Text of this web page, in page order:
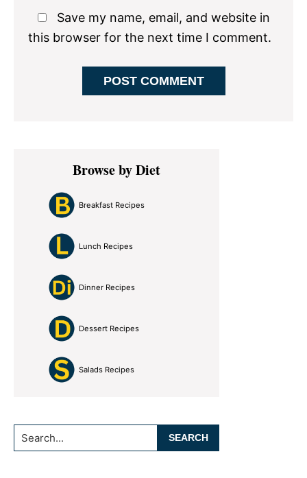
Save my name, email, and website in
this browser for the next time I comment.
Primary
SidebarBrowse by Diet
Breakfast Recipes
Lunch Recipes
Dinner Recipes
Dessert Recipes
Salads Recipes
Search...